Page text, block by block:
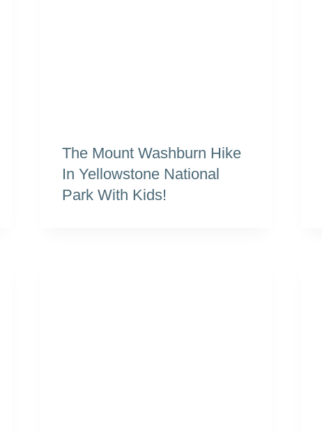
The Mount Washburn Hike
In Yellowstone National
Park With Kids!